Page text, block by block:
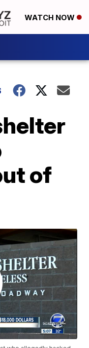
WATCH NOW
of